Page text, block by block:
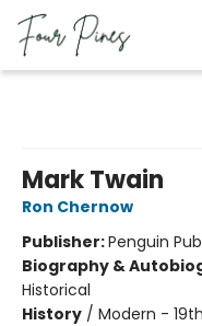
Mark Twain
Ron Chernow
Publisher:Penguin
Biography &
Historical
History / Modern -